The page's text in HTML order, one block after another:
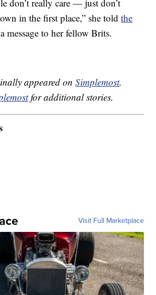
don’t really care — just don’t
in the first place,” she toldthe
message to her fellow Brits.
appeared onSimplemost.
for additional stories.
Visit Full Marketplace